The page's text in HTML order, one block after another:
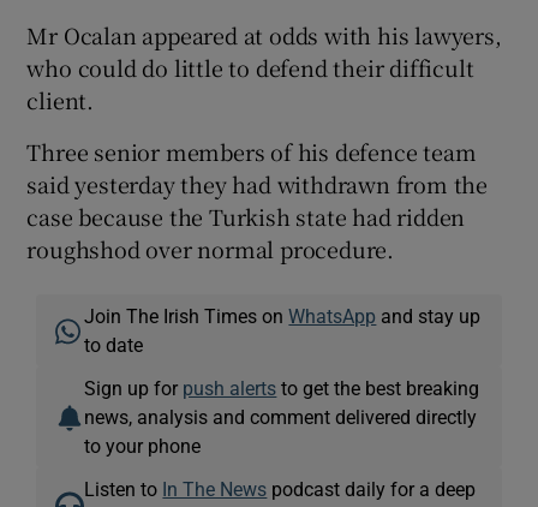
Mr Ocalan appeared at odds with his lawyers,
who could do little to defend their difficult
client.
Three senior members of his defence team
said yesterday they had withdrawn from the
case because the Turkish state had ridden
roughshod over normal procedure.
Join The Irish Times onWhatsApp and stay up
to date
Sign up for push alerts to get the best breaking
news, analysis and comment delivered directly
to your phone
Listen to In The News podcast daily for a deep